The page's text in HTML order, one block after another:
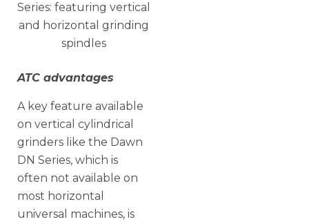
Series: featuring vertical
and horizontal grinding
spindles
ATC advantages
A key feature available
on vertical cylindrical
grinders like the Dawn
DN Series, which is
often not available on
most horizontal
universal machines, is